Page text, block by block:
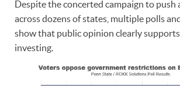
Despite the concerted campaign to push
across dozens of states, multiple polls
show that public opinion clearly
investing.